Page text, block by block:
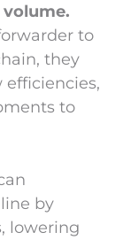
to
they
efficiencies,
to
by
lowering